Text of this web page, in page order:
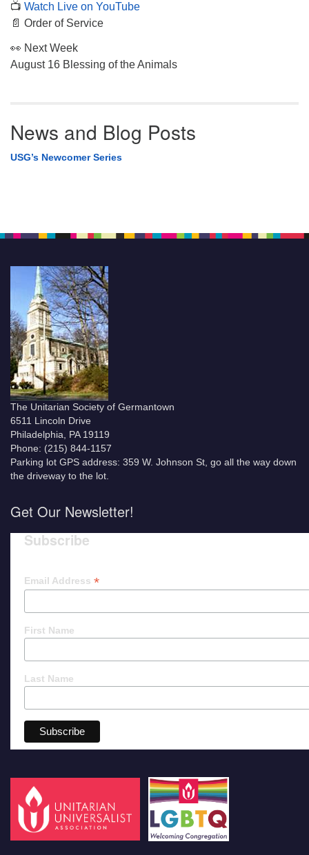
📺 Watch Live on YouTube
📄 Order of Service
👀 Next Week
August 16 Blessing of the Animals
News and Blog Posts
USG’s Newcomer Series
The Unitarian Society of Germantown
6511 Lincoln Drive
Philadelphia, PA 19119
Phone: (215) 844-1157
Parking lot GPS address: 359 W. Johnson St, go all the way down
the driveway to the lot.
Get Our Newsletter!
Subscribe
Email Address *
First Name
Last Name